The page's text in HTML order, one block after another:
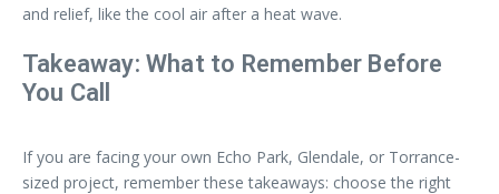
and relief, like the cool air after a heat wave.
Takeaway: What to Remember Before
You Call
If you are facing your own Echo Park, Glendale, or Torrance-
sized project, remember these takeaways: choose the right